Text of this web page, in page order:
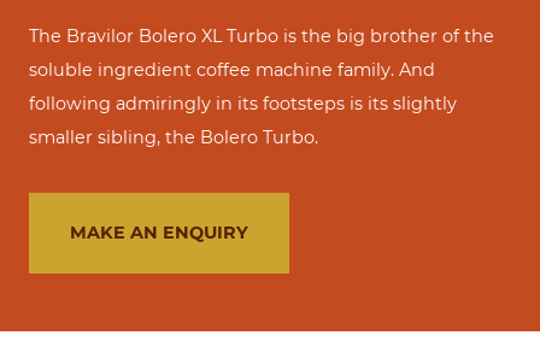
The Bravilor Bolero XL Turbo is the big brother of the
soluble ingredient coffee machine family. And
following admiringly in its footsteps is its slightly
smaller sibling, the Bolero Turbo.
MAKE AN ENQUIRY